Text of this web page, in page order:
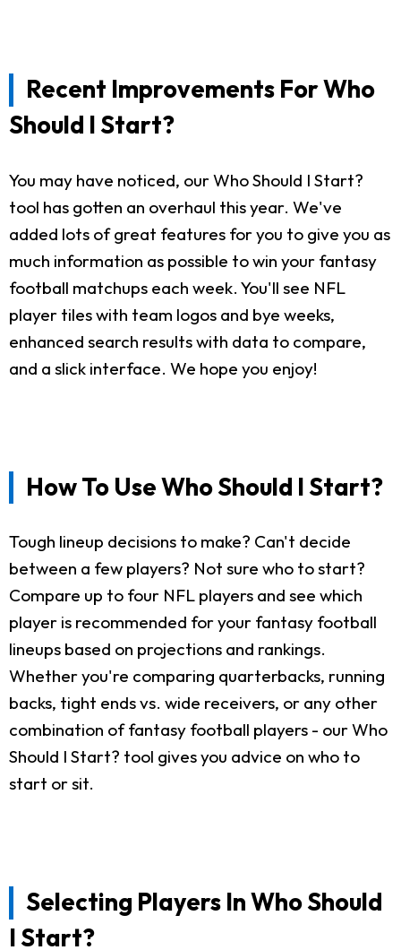
Recent Improvements For Who
Should I Start?
You may have noticed, our Who Should I Start?
tool has gotten an overhaul this year. We've
added lots of great features for you to give you as
much information as possible to win your fantasy
football matchups each week. You'll see NFL
player tiles with team logos and bye weeks,
enhanced search results with data to compare,
and a slick interface. We hope you enjoy!
How To Use Who Should I Start?
Tough lineup decisions to make? Can't decide
between a few players? Not sure who to start?
Compare up to four NFL players and see which
player is recommended for your fantasy football
lineups based on projections and rankings.
Whether you're comparing quarterbacks, running
backs, tight ends vs. wide receivers, or any other
combination of fantasy football players - our Who
Should I Start? tool gives you advice on who to
start or sit.
Selecting Players In Who Should
I Start?